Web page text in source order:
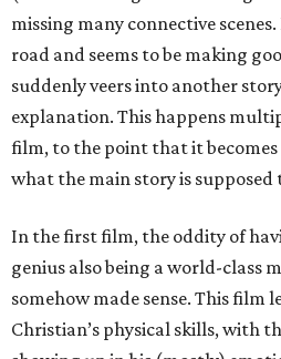
missing many connective
road and seems to be making
suddenly veers into another
explanation. This happens
film, to the point that it
what the main story is supposed
In the first film, the oddity of
genius also being a world-class
somehow made sense. This film
Christian’s physical skills, with